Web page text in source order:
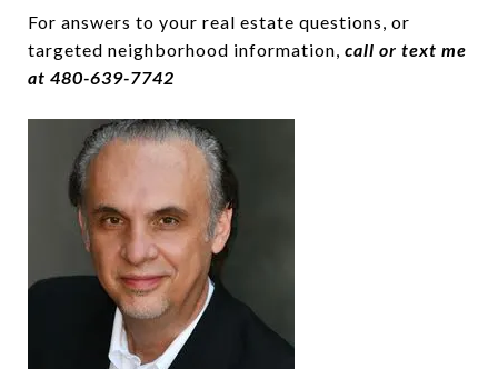
For answers to your real estate questions, or
targeted neighborhood information, call or text me
at 480-639-7742